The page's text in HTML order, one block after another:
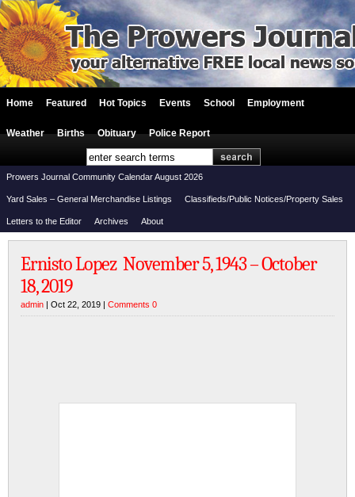
Home Featured Hot Topics Events School Employment
Weather Births Obituary Police Report
Prowers Journal Community Calendar August 2026
Yard Sales – General Merchandise Listings Classifieds/Public Notices/Property Sales
Letters to the Editor Archives About
Ernisto Lopez November 5, 1943 – October
18, 2019
admin | Oct 22, 2019 | Comments 0